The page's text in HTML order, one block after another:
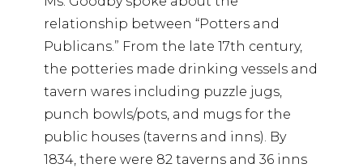
relationship between “Potters and
Publicans.” From the late 17th century,
the potteries made drinking vessels and
tavern wares including puzzle jugs,
punch bowls/pots, and mugs for the
public houses (taverns and inns). By
1834, there were 82 taverns and 36 inns